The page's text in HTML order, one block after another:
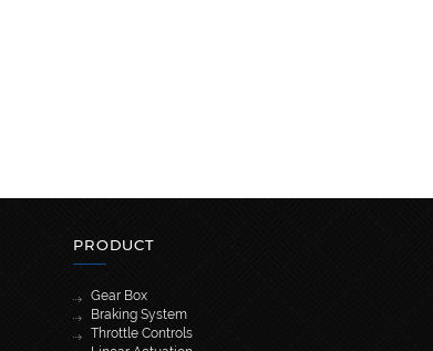
PRODUCT
Gear Box
Braking System
Throttle Controls